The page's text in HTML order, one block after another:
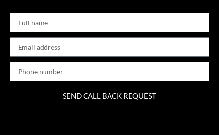
SEND CALL BACK REQUEST